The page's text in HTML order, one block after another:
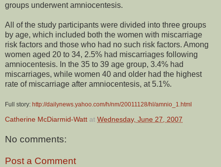
groups underwent amniocentesis.
All of the study participants were divided into three groups
by age, which included both the women with miscarriage
risk factors and those who had no such risk factors. Among
women aged 20 to 34, 2.5% had miscarriages following
amniocentesis. In the 35 to 39 age group, 3.4% had
miscarriages, while women 40 and older had the highest
rate of miscarriage after amniocentesis, at 5.1%.
Full story: http://dailynews.yahoo.com/h/nm/20011128/hl/amnio_1.html
Catherine McDiarmid-Watt at Wednesday, June 27, 2007
No comments:
Post a Comment